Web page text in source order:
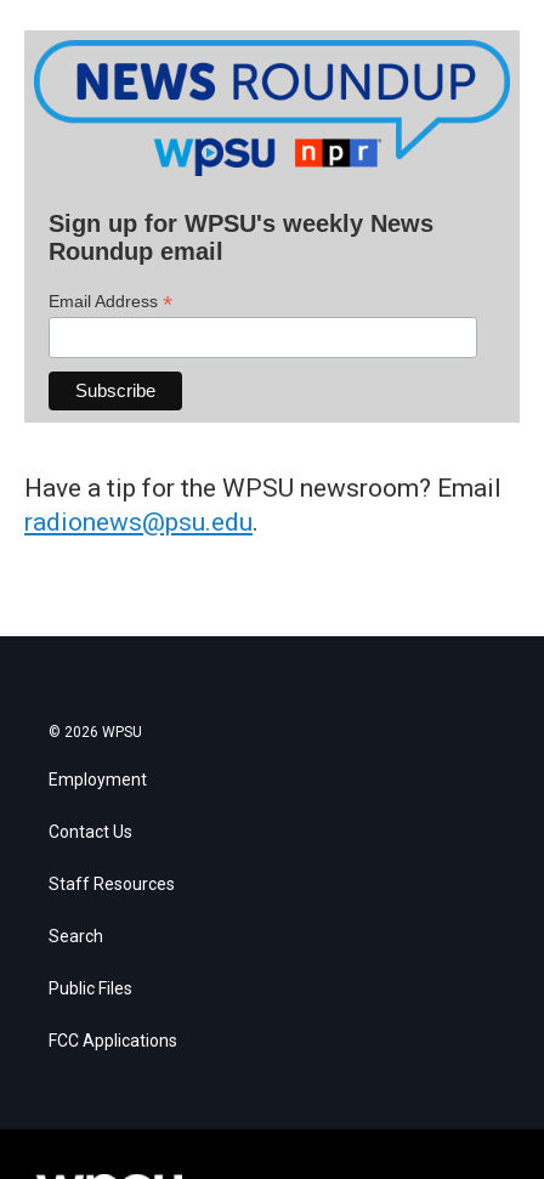
Sign up for WPSU's weekly News
Roundup email
Email Address *
Have a tip for the WPSU newsroom? Email
radionews@psu.edu.
© 2026 WPSU
Employment
Contact Us
Staff Resources
Search
Public Files
FCC Applications